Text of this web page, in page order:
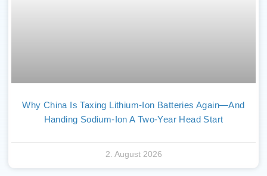
Why China Is Taxing Lithium-Ion Batteries Again—And
Handing Sodium-Ion A Two-Year Head Start
2. August 2026